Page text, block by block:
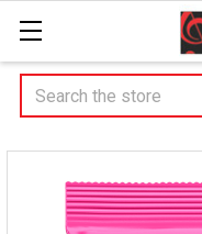
Search